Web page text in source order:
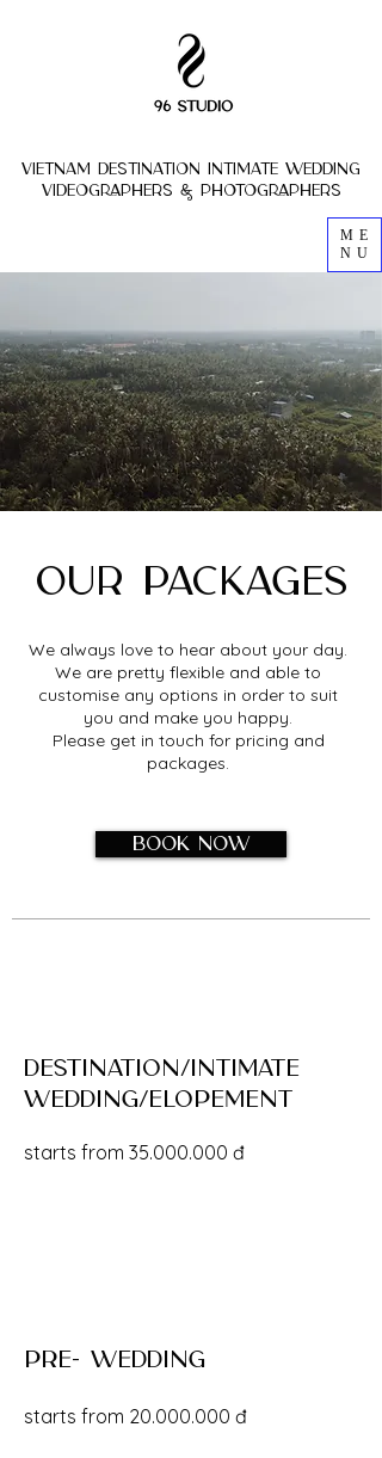
vietnam destination intimate wedding
VIDEOGRAPHERs & photoGRAPHERs
ME
NU
Our packages
We always love to hear about your day.
We are pretty flexible and able to
customise any options in order to suit
you and make you happy.
Please get in touch for pricing and
packages.
Book now
​Déstination/Intimate
wedding/Elopement
starts from 35.000.000 đ
pre- wedding
starts from 20.000.000 đ